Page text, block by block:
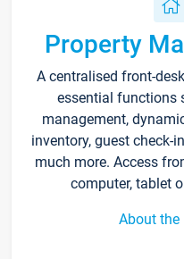
Property
A centralised front-
essential functions
management,
inventory, guest check-
much more. Access
computer, tablet
About the